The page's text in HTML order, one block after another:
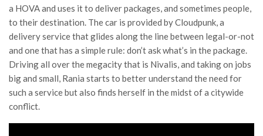
a HOVA and uses it to deliver packages, and sometimes people,
to their destination. The car is provided by Cloudpunk, a
delivery service that glides along the line between legal-or-not
and one that has a simple rule: don’t ask what’s in the package.
Driving all over the megacity that is Nivalis, and taking on jobs
big and small, Rania starts to better understand the need for
such a service but also finds herself in the midst of a citywide
conflict.